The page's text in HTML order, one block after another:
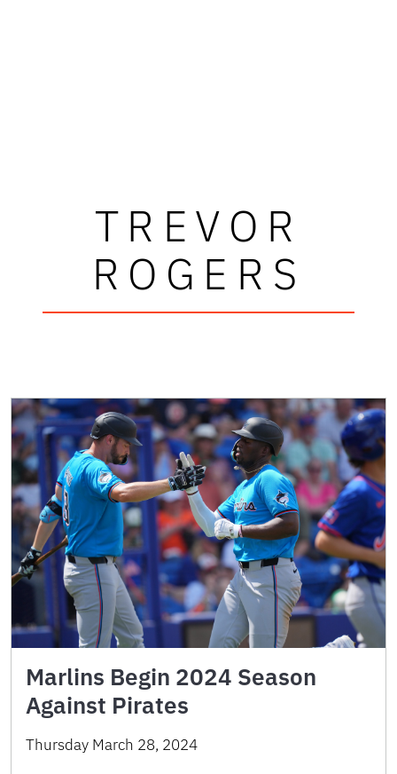
TREVOR
ROGERS
Marlins Begin 2024 Season
Against Pirates
Thursday March 28, 2024